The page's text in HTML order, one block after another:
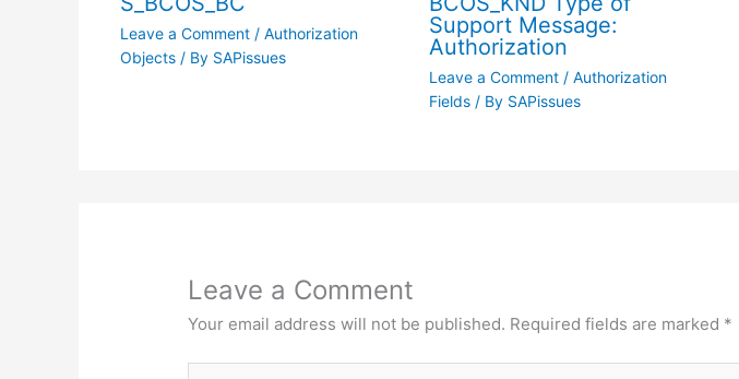
Leave a Comment / Authorization
Objects/ By SAPissues
Support Message:
Authorization
Leave a Comment / Authorization
Fields/ By SAPissues
Leave a Comment
Your email address will not be published. Required fields are marked *